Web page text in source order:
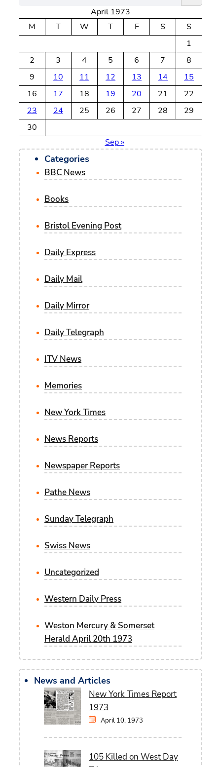
c
h
April 1973
M
T W T F S
S
1
2
3 4 5 6 7
8
9
10 11 12 13 14
15
16
17 18 19 20 21
22
23
24 25 26 27 28
29
30
Sep »
Categories
BBC News
Books
Bristol Evening Post
Daily Express
Daily Mail
Daily Mirror
Daily Telegraph
ITV News
Memories
New York Times
News Reports
Newspaper Reports
Pathe News
Sunday Telegraph
Swiss News
Uncategorized
Western Daily Press
Weston Mercury & Somerset
Herald April 20th 1973
News and Articles
New York Times Report
1973
April 10, 1973
105 Killed on West Day